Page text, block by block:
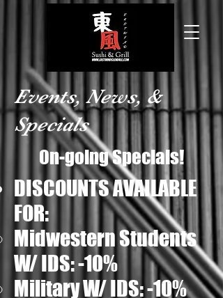
Events, News, &
Specials
On-going Specials!
DISCOUNTS AVAILABLE
FOR:
Midwestern Students
W/ IDS: -10%​
Military W/ IDS: -10%